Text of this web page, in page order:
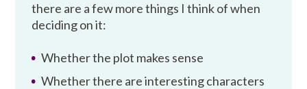
there are a few more things I think of when
deciding on it:
Whether the plot makes sense
Whether there are interesting characters